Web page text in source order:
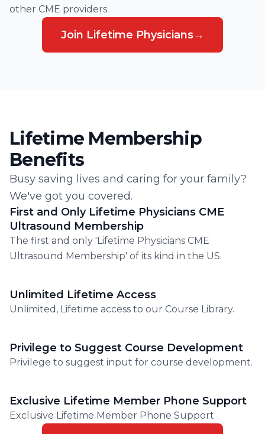
other CME providers.
Join Lifetime Physicians→
Lifetime Membership
Benefits
Busy saving lives and caring for your family?
We've got you covered.
First and Only Lifetime Physicians CME
Ultrasound Membership
The first and only 'Lifetime Physicians CME
Ultrasound Membership' of its kind in the US.
Unlimited Lifetime Access
Unlimited, Lifetime access to our Course Library.
Privilege to Suggest Course Development
Privilege to suggest input for course development.
Exclusive Lifetime Member Phone Support
Exclusive Lifetime Member Phone Support